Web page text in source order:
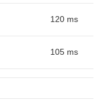
120 ms
105 ms